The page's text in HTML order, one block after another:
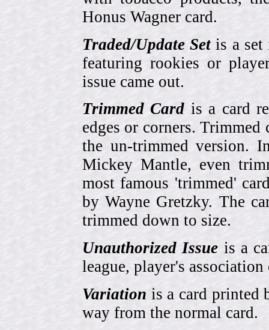
Honus Wagner card.
Traded/Update Setis a set
featuring rookies or
issue came out.
Trimmed Card is a card
edges or corners.
the un-trimmed version.
Mickey Mantle, even
most famous 'trimmed'
by Wayne Gretzky. The
trimmed down to size.
Unauthorized Issue is a
league, player's association
Variation is a card printed
way from the normal card.